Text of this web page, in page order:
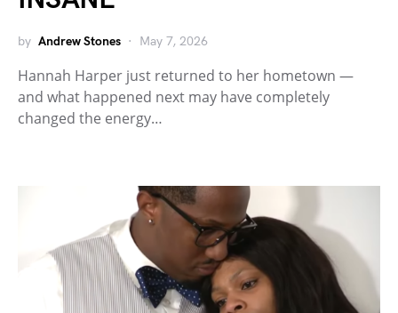
by Andrew Stones May 7, 2026
Hannah Harper just returned to her hometown —
and what happened next may have completely
changed the energy…